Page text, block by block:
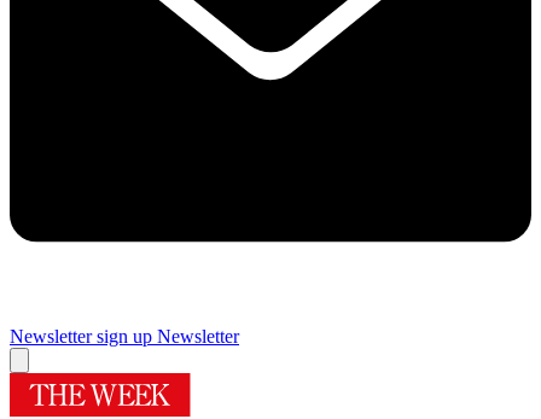
Newsletter sign up Newsletter